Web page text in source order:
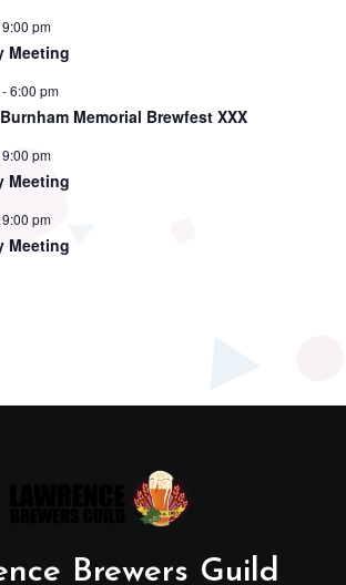
9:00 pm
Meeting
-6:00 pm
Memorial Brewfest XXX
9:00 pm
Meeting
9:00 pm
Meeting
Brewers Guild